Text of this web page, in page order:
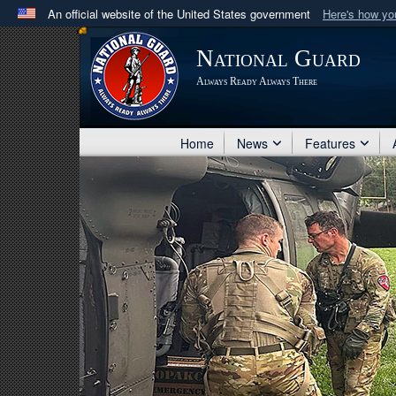
An official website of the United States government Here's how
Official websites use .mil
A .milwebsite belongs to an official U.S. Department
in the United States.
National Guard
Always Ready Always There
Home News Features